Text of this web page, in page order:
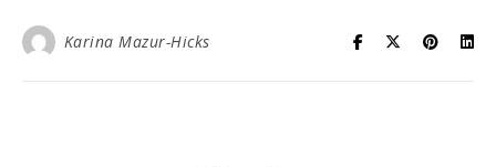
Karina Mazur-Hicks